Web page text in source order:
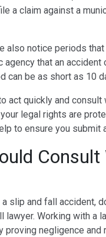
a claim against a
also notice periods
that an
can be as short as 10
act quickly and
legal rights are
to ensure you submit
a slip and fall accident,
lawyer. Working with a
negligence and